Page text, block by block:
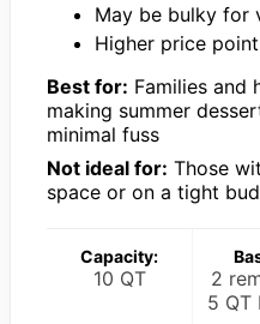
May be bulky for
Higher price
Best for: Families and
making summer
minimal fuss
Not ideal for: Those
space or on a tight
Capacity:
10 QT
2
5 QT